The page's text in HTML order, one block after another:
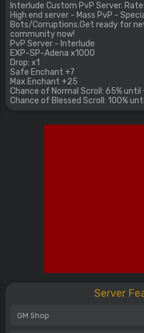
Interlude Custom PvP Server.
High end server - Mass PvP -
Bots/Corruptions.Get ready for
community now!
PvP Server - Interlude
EXP-SP-Adena x1000
Drop: x1
Safe Enchant +7
Max Enchant +25
Chance of Normal Scroll: 65% until
Chance of Blessed Scroll: 100%
Server
GM Shop